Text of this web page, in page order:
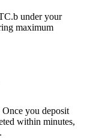
under your
maximum
you deposit
within minutes,